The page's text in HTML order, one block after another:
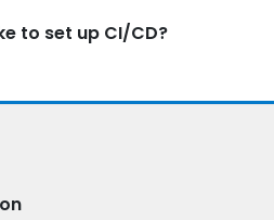
to set up CI/CD?